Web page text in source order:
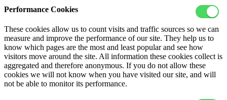
Performance Cookies
These cookies allow us to count visits and traffic sources so we can
measure and improve the performance of our site. They help us to
know which pages are the most and least popular and see how
visitors move around the site. All information these cookies collect is
aggregated and therefore anonymous. If you do not allow these
cookies we will not know when you have visited our site, and will
not be able to monitor its performance.